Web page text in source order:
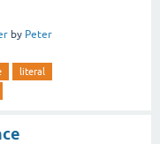
by Peter
literal